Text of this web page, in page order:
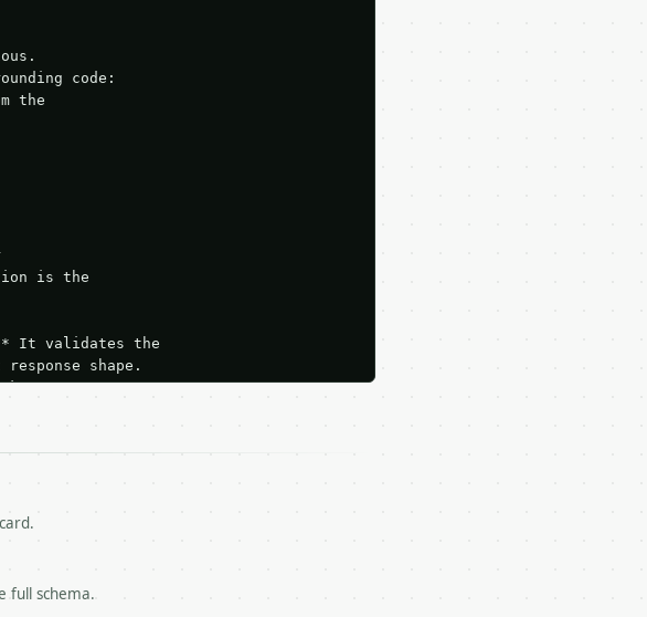
code:
the
is the
It validates the
response shape.
Assert
7807
below 50,
by input** — this
full schema.